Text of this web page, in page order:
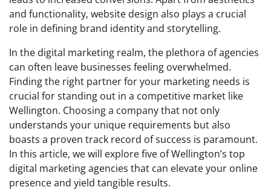
and functionality, website design also plays a crucial
role in defining brand identity and storytelling.
In the digital marketing realm, the plethora of agencies
can often leave businesses feeling overwhelmed.
Finding the right partner for your marketing needs is
crucial for standing out in a competitive market like
Wellington. Choosing a company that not only
understands your unique requirements but also
boasts a proven track record of success is paramount.
In this article, we will explore five of Wellington’s top
digital marketing agencies that can elevate your online
presence and yield tangible results.